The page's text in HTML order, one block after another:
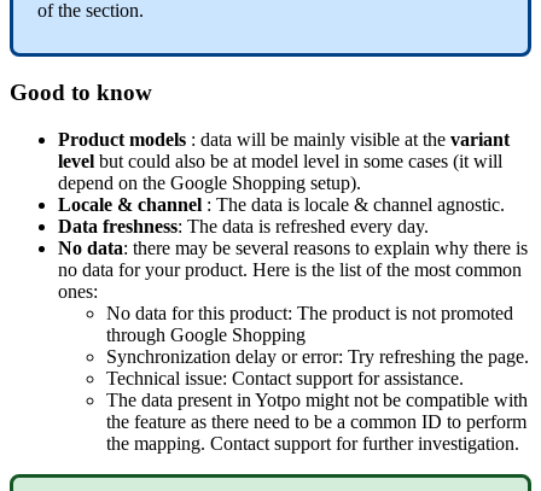
of the section.
Good to know
Product models : data will be mainly visible at the variant
level but could also be at model level in some cases (it will
depend on the Google Shopping setup).
Locale & channel : The data is locale & channel agnostic.
Data freshness: The data is refreshed every day.
No data: there may be several reasons to explain why there is
no data for your product. Here is the list of the most common
ones:
No data for this product: The product is not promoted
through Google Shopping
Synchronization delay or error: Try refreshing the page.
Technical issue: Contact support for assistance.
The data present in Yotpo might not be compatible with
the feature as there need to be a common ID to perform
the mapping. Contact support for further investigation.